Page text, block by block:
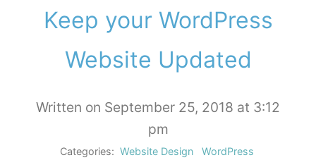
Keep your WordPress
Website Updated
Written on September 25, 2018 at 3:12
pm
Categories: Website Design WordPress